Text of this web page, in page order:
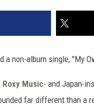
a non-album single, "My
Roxy Music- and Japan-
far different than a